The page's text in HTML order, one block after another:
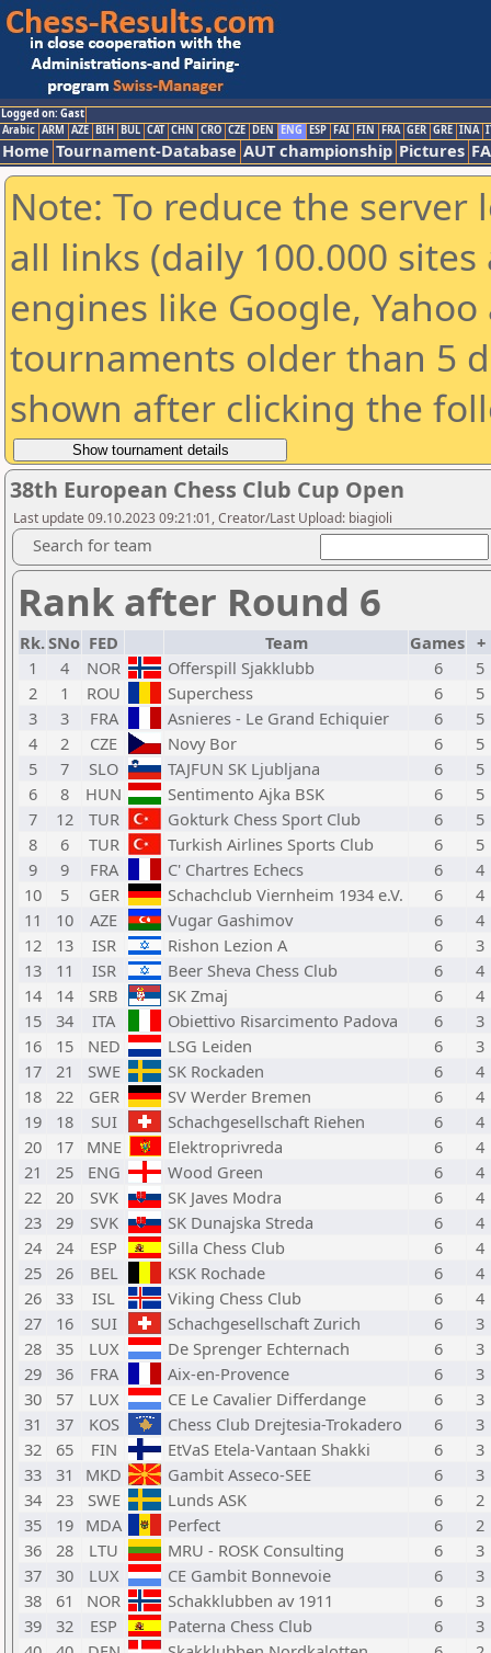
Logged on: Gast
Arabic ARM AZE BIH BUL CAT CHN CRO CZE DEN ENG ESP FAI FIN FRA GER GRE INA
Home Tournament-Database AUT championship Pictures
Note: To reduce the
all links (daily 100.000
engines like Google,
tournaments older than 5
shown after clicking the
38th European Chess Club Cup Open
Last update 09.10.2023 09:21:01, Creator/Last Upload: biagioli
Search for team
Rank after Round 6
Rk.SNo FED Team Games +
1
4 NOR Offerspill Sjakklubb 6
5
2
1 ROU Superchess 6
5
3
3 FRA Asnieres - Le Grand Echiquier 6
5
4
2 CZE Novy Bor 6
5
5
7 SLO TAJFUN SK Ljubljana 6
5
6
8 HUN Sentimento Ajka BSK 6
5
7
12 TUR Gokturk Chess Sport Club 6
5
8
6 TUR Turkish Airlines Sports Club 6
5
9
9 FRA C' Chartres Echecs 6
4
10
5 GER Schachclub Viernheim 1934 e.V. 6
4
11
10 AZE Vugar Gashimov 6
4
12
13 ISR Rishon Lezion A 6
3
13
11 ISR Beer Sheva Chess Club 6
4
14
14 SRB SK Zmaj 6
4
15
34 ITA Obiettivo Risarcimento Padova 6
3
16
15 NED LSG Leiden 6
3
17
21 SWE SK Rockaden 6
4
18
22 GER SV Werder Bremen 6
4
19
18 SUI Schachgesellschaft Riehen 6
4
20
17 MNE Elektroprivreda 6
4
21
25 ENG Wood Green 6
4
22
20 SVK SK Javes Modra 6
4
23
29 SVK SK Dunajska Streda 6
4
24
24 ESP Silla Chess Club 6
4
25
26 BEL KSK Rochade 6
4
26
33 ISL Viking Chess Club 6
4
27
16 SUI Schachgesellschaft Zurich 6
3
28
35 LUX De Sprenger Echternach 6
3
29
36 FRA Aix-en-Provence 6
3
30
57 LUX CE Le Cavalier Differdange 6
3
31
37 KOS Chess Club Drejtesia-Trokadero 6
3
32
65 FIN EtVaS Etela-Vantaan Shakki 6
3
33
31 MKD Gambit Asseco-SEE 6
3
34
23 SWE Lunds ASK 6
2
35
19 MDA Perfect 6
2
36
28 LTU MRU - ROSK Consulting 6
3
37
30 LUX CE Gambit Bonnevoie 6
3
38
61 NOR Schakklubben av 1911 6
3
39
32 ESP Paterna Chess Club 6
3